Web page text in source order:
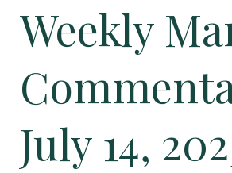
Weekly
July 14,